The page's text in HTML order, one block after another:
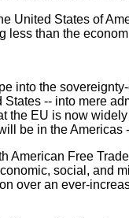
States of
than the
into the
-- into mere
EU is now
be in the
Free
social, and
over an ever-